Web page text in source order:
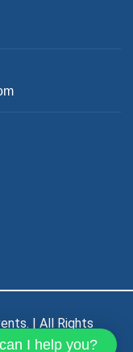
| All Rights
I help you?